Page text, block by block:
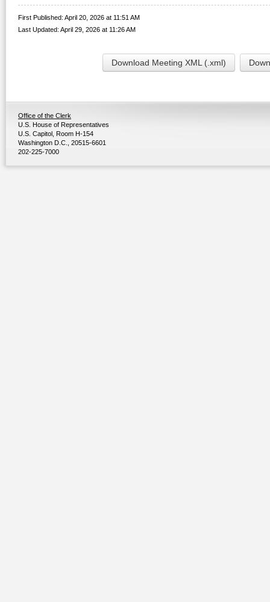
First Published: April 20, 2026 at 11:51 AM
Last Updated: April 29, 2026 at 11:26 AM
Download Meeting XML (.xml)
Office of the Clerk
U.S. House of Representatives
U.S. Capitol, Room H-154
Washington D.C., 20515-6601
202-225-7000